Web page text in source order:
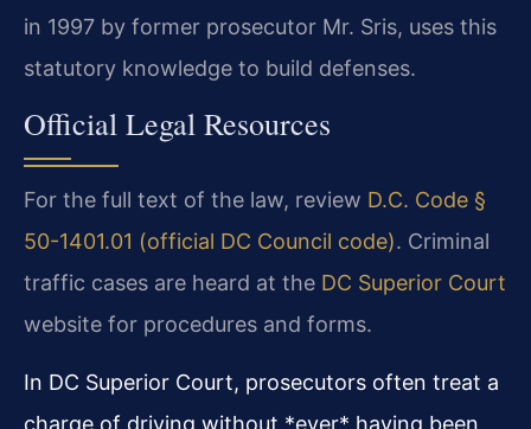
in 1997 by former prosecutor Mr. Sris, uses this
statutory knowledge to build defenses.
Official Legal Resources
For the full text of the law, review D.C. Code §
50-1401.01 (official DC Council code). Criminal
traffic cases are heard at the DC Superior Court
website for procedures and forms.
In DC Superior Court, prosecutors often treat a